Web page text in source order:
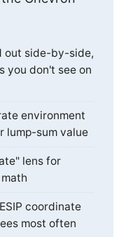
out side-by-side,
you don't see on
environment
lump-sum value
lens for
coordinate
most often